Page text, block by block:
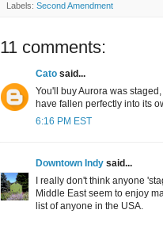
Labels: Second Amendment
11 comments:
Cato said...
You'll buy Aurora was
have fallen perfectly into its
6:16 PM EST
Downtown Indy said...
I really don't think anyone
Middle East seem to enjoy
list of anyone in the USA.